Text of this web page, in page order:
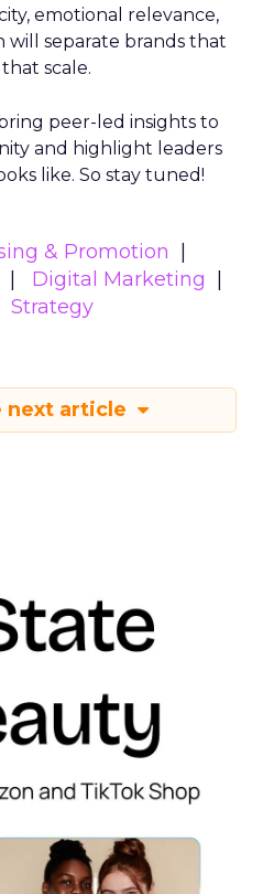
emotional relevance,
will separate brands that
scale.
peer-led insights to
and highlight leaders
like. So stay tuned!
& Promotion
Digital Marketing
Strategy
next article